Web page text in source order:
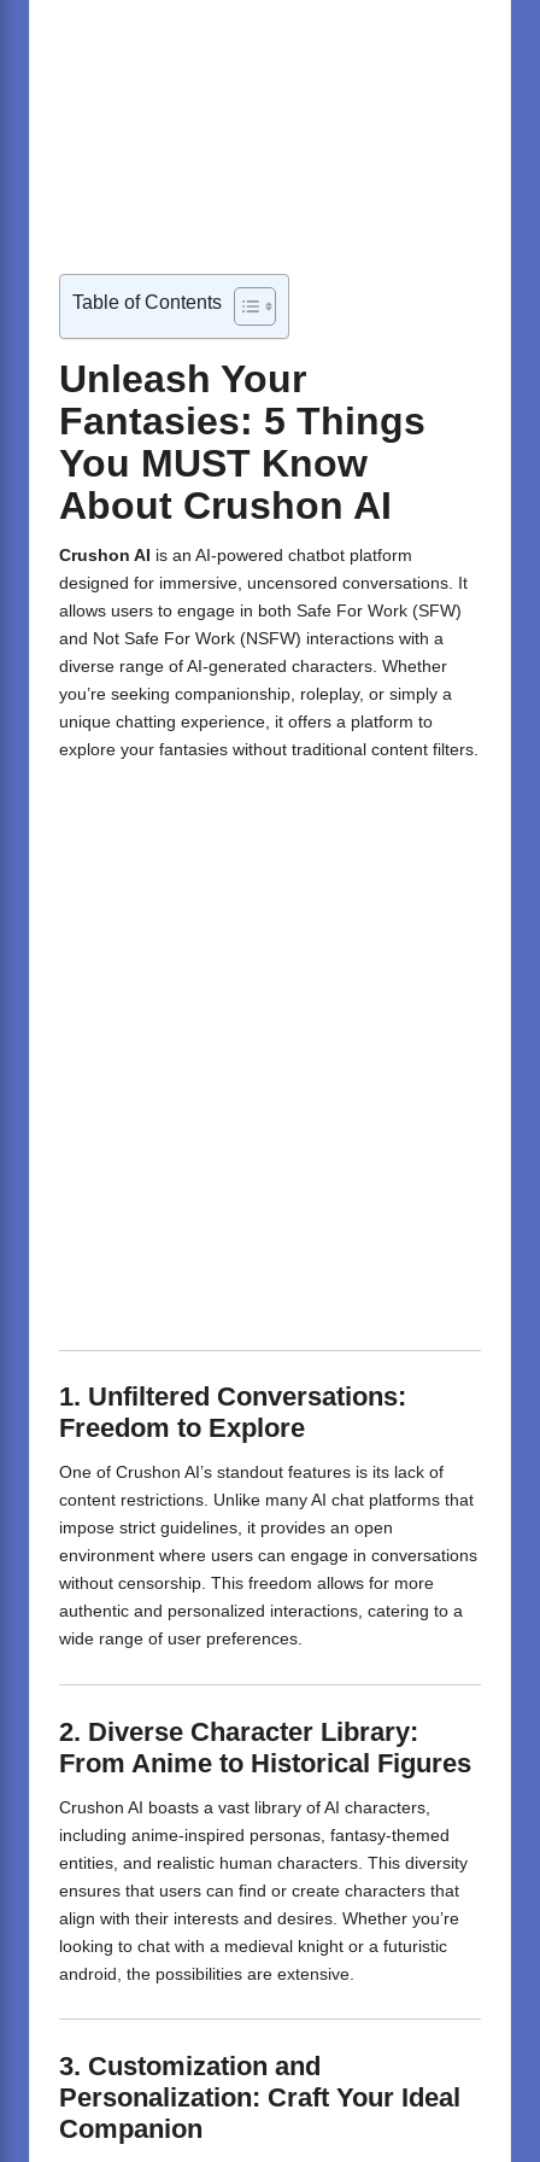
Table of Contents
Unleash Your
Fantasies: 5 Things
You MUST Know
About Crushon AI
Crushon AI is an AI-powered chatbot platform
designed for immersive, uncensored conversations. It
allows users to engage in both Safe For Work (SFW)
and Not Safe For Work (NSFW) interactions with a
diverse range of AI-generated characters. Whether
you’re seeking companionship, roleplay, or simply a
unique chatting experience, it offers a platform to
explore your fantasies without traditional content filters.
1. Unfiltered Conversations:
Freedom to Explore
One of Crushon AI’s standout features is its lack of
content restrictions. Unlike many AI chat platforms that
impose strict guidelines, it provides an open
environment where users can engage in conversations
without censorship. This freedom allows for more
authentic and personalized interactions, catering to a
wide range of user preferences.
2. Diverse Character Library:
From Anime to Historical Figures
Crushon AI boasts a vast library of AI characters,
including anime-inspired personas, fantasy-themed
entities, and realistic human characters. This diversity
ensures that users can find or create characters that
align with their interests and desires. Whether you’re
looking to chat with a medieval knight or a futuristic
android, the possibilities are extensive.
3. Customization and
Personalization: Craft Your Ideal
Companion